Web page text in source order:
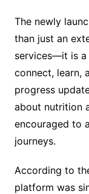
The newly
than just an
services—it is a
connect, learn,
progress
about nutrition
encouraged to
journeys.
According to
platform was